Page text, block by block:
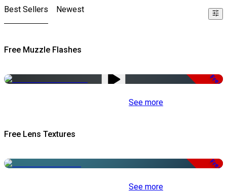
Best Sellers Newest
Free Muzzle Flashes
Free
See more
Free Lens Textures
Free
See more